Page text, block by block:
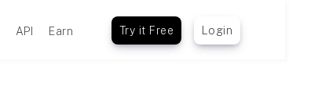
API Earn Try it Free Login